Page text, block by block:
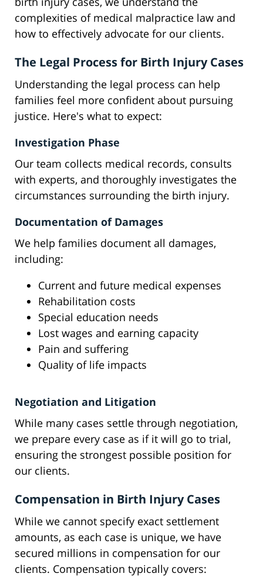
complexities of medical malpractice law and
how to effectively advocate for our clients.
The Legal Process for Birth Injury Cases
Understanding the legal process can help
families feel more confident about pursuing
justice. Here's what to expect:
Investigation Phase
Our team collects medical records, consults
with experts, and thoroughly investigates the
circumstances surrounding the birth injury.
Documentation of Damages
We help families document all damages,
including:
Current and future medical expenses
Rehabilitation costs
Special education needs
Lost wages and earning capacity
Pain and suffering
Quality of life impacts
Negotiation and Litigation
While many cases settle through negotiation,
we prepare every case as if it will go to trial,
ensuring the strongest possible position for
our clients.
Compensation in Birth Injury Cases
While we cannot specify exact settlement
amounts, as each case is unique, we have
secured millions in compensation for our
clients. Compensation typically covers: